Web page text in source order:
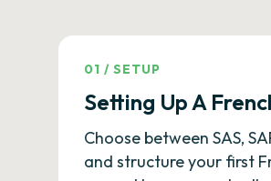
01 /SETUP
Setting Up A
Choose between SAS,
and structure your first